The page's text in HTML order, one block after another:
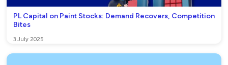
PL Capital on Paint Stocks: Demand Recovers, Competition
Bites
3 July 2025